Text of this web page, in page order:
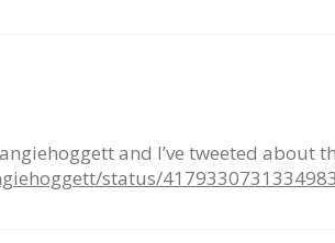
and I’ve tweeted about
status/